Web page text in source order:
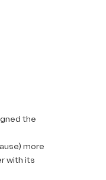
the
more
with its